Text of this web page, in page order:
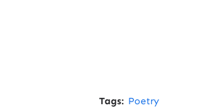
Tags: Poetry